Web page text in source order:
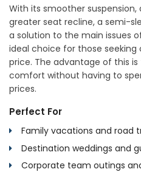
With its smoother
greater seat recline, a semi-
a solution to the main issues
ideal choice for those
price. The advantage of this
comfort without having to
prices.
Perfect For
Family vacations and road
Destination weddings and
Corporate team outings